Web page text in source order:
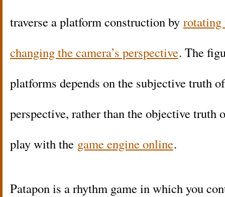
traverse a platform construction by rotating
changing the camera’s perspective. The
platforms depends on the subjective truth
perspective, rather than the objective truth
play with the game engine online.
Patapon is a rhythm game in which you